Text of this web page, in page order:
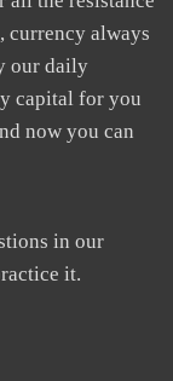
currency always
our daily
capital for you
now you can
in our
it.